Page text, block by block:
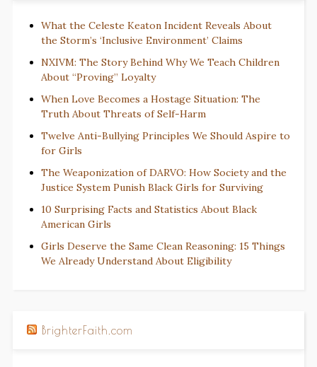
What the Celeste Keaton Incident Reveals About
the Storm’s ‘Inclusive Environment’ Claims
NXIVM: The Story Behind Why We Teach Children
About “Proving” Loyalty
When Love Becomes a Hostage Situation: The
Truth About Threats of Self-Harm
Twelve Anti-Bullying Principles We Should Aspire to
for Girls
The Weaponization of DARVO: How Society and the
Justice System Punish Black Girls for Surviving
10 Surprising Facts and Statistics About Black
American Girls
Girls Deserve the Same Clean Reasoning: 15 Things
We Already Understand About Eligibility
BrighterFaith.com